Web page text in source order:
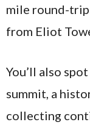
mile round-
from Eliot
You’ll also
summit, a
collecting